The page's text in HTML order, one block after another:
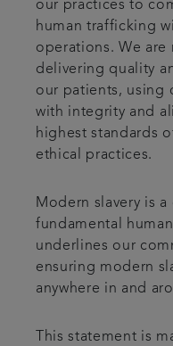
our practices to
human trafficking
operations. We
delivering quality
our patients, using
with integrity and
highest standards
ethical practices.
Modern slavery is
fundamental
underlines our
ensuring modern
anywhere in and
This statement is